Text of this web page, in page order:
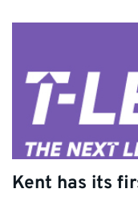
Kent has its